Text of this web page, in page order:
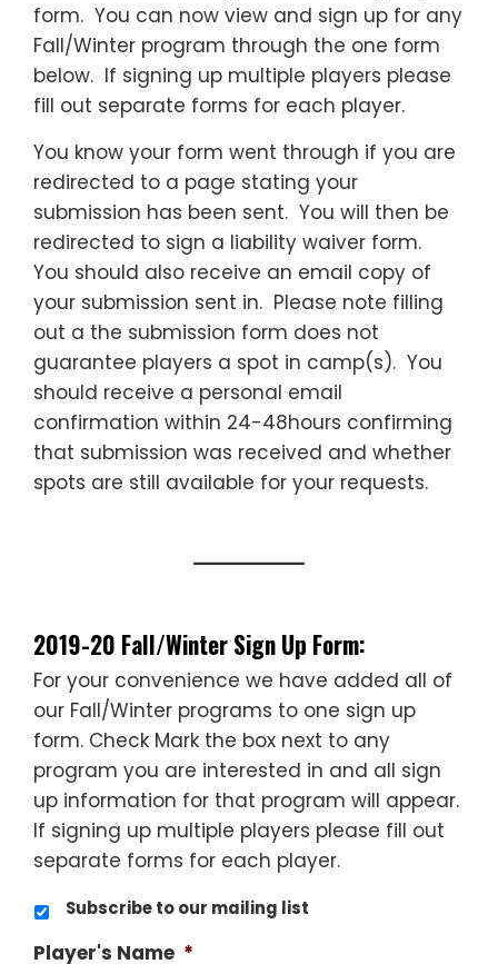
form. You can now view and sign up for any
Fall/Winter program through the one form
below. If signing up multiple players please
fill out separate forms for each player.
You know your form went through if you are
redirected to a page stating your
submission has been sent. You will then be
redirected to sign a liability waiver form.
You should also receive an email copy of
your submission sent in. Please note filling
out a the submission form does not
guarantee players a spot in camp(s). You
should receive a personal email
confirmation within 24-48hours confirming
that submission was received and whether
spots are still available for your requests.
2019-20 Fall/Winter Sign Up Form:
For your convenience we have added all of
our Fall/Winter programs to one sign up
form. Check Mark the box next to any
program you are interested in and all sign
up information for that program will appear.
If signing up multiple players please fill out
separate forms for each player.
Subscribe to our mailing list
Player's Name *